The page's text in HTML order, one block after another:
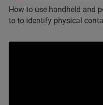
How to use handheld and
to to identify physical